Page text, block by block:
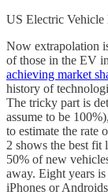
US Electric Vehicle
Now extrapolation
of those in the EV
achieving market
history of
The tricky part is
assume to be
to estimate the
2 shows the best fit
50% of new
away. Eight years
iPhones or